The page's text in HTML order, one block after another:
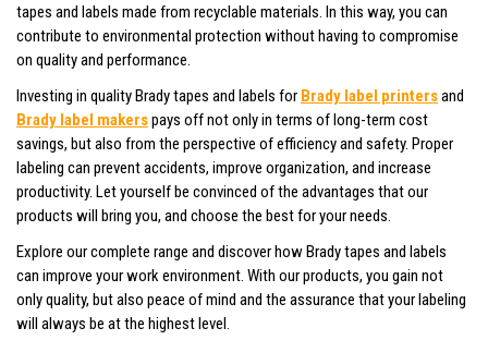
tapes and labels made from recyclable materials. In this way, you can
contribute to environmental protection without having to compromise
on quality and performance.
Investing in quality Brady tapes and labels for Brady label printersand
Brady label makerspays off not only in terms of long-term cost
savings, but also from the perspective of efficiency and safety. Proper
labeling can prevent accidents, improve organization, and increase
productivity. Let yourself be convinced of the advantages that our
products will bring you, and choose the best for your needs.
Explore our complete range and discover how Brady tapes and labels
can improve your work environment. With our products, you gain not
only quality, but also peace of mind and the assurance that your labeling
will always be at the highest level.